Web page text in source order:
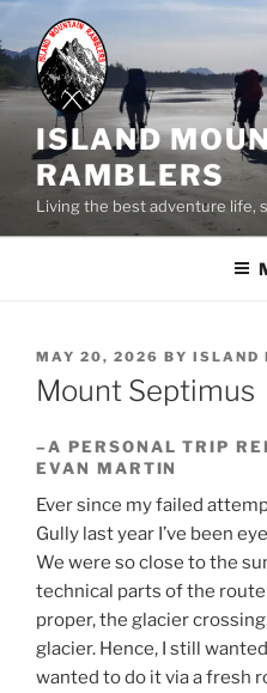
to
content
ISLAND
RAMBLERS
Living the best adventure life,
POSTED
ON
MAY 20, 2026 BY ISLAND
Mount Septimus
–A PERSONAL TRIP
EVAN MARTIN
Ever since my failed
Gully last year I’ve been
We were so close to the
technical parts of the
proper, the glacier
glacier. Hence, I still
wanted to do it via a fresh